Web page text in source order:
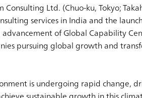
Consulting Ltd. (Chuo-ku, Tokyo;
services in India and the
of Global Capability
pursuing global growth and
is undergoing rapid change,